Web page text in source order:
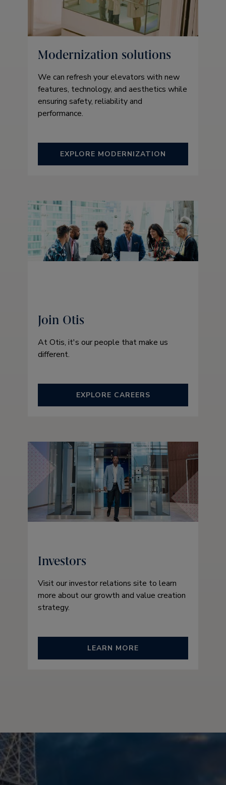
Modernization solutions
We can refresh your elevators with new
features, technology, and aesthetics while
ensuring safety, reliability and
performance.
EXPLORE MODERNIZATION
Join Otis
At Otis, it's our people that make us
different.
EXPLORE CAREERS
Investors
Visit our investor relations site to learn
more about our growth and value creation
strategy.
LEARN MORE